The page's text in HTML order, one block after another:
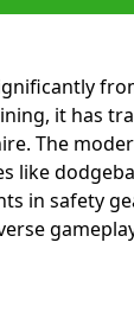
it has
The
like
in safety